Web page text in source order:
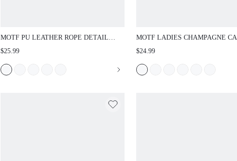
MOTF PU LEATHER ROPE DETAIL
FLAT SANDALS, BEACH & VACATION
SUMMER SHOES
$25.99
MOTF LADIES CHAMPAGNE
FASHION COMMUTER
SUMMER SHOES
$24.99